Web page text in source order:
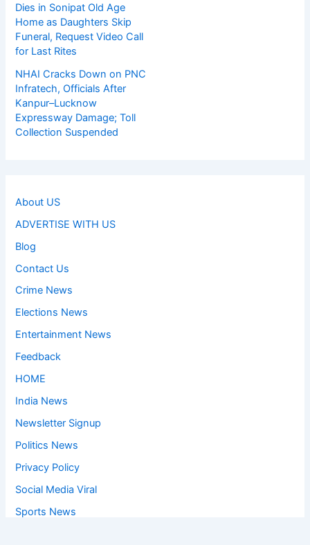
Dies in Sonipat Old Age
Home as Daughters Skip
Funeral, Request Video Call
for Last Rites
NHAI Cracks Down on PNC
Infratech, Officials After
Kanpur–Lucknow
Expressway Damage; Toll
Collection Suspended
About US
ADVERTISE WITH US
Blog
Contact Us
Crime News
Elections News
Entertainment News
Feedback
HOME
India News
Newsletter Signup
Politics News
Privacy Policy
Social Media Viral
Sports News